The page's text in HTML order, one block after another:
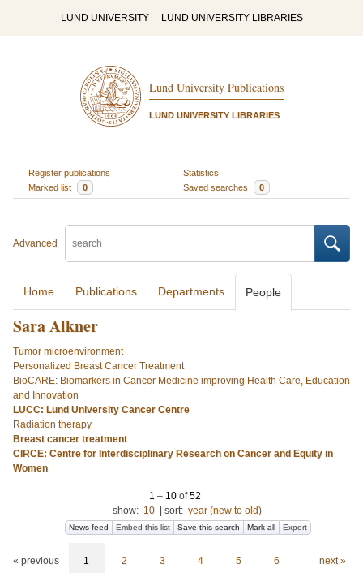
LUND UNIVERSITY LUND UNIVERSITY LIBRARIES
Lund University Publications
LUND UNIVERSITY LIBRARIES
Register publications
Statistics
Marked list
0 Saved searches 0
Advanced
Home Publications Departments People
Sara Alkner
Tumor microenvironment
Personalized Breast Cancer Treatment
BioCARE: Biomarkers in Cancer Medicine improving Health Care, Education
and Innovation
LUCC: Lund University Cancer Centre
Radiation therapy
Breast cancer treatment
CIRCE: Centre for Interdisciplinary Research on Cancer and Equity in
Women
1 – 10 of52
show: 10 sort: year (new to old)
News feed Embed this list Save this search Mark all Export
« previous 1 2 3 4 5 6 next »